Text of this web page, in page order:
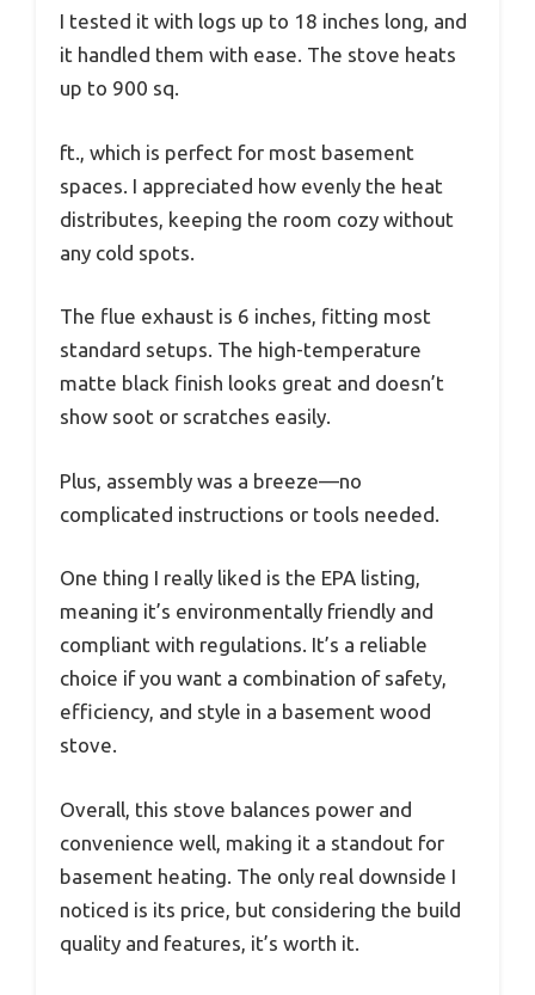
I tested it with logs up to 18 inches long, and
it handled them with ease. The stove heats
up to 900 sq.
ft., which is perfect for most basement
spaces. I appreciated how evenly the heat
distributes, keeping the room cozy without
any cold spots.
The flue exhaust is 6 inches, fitting most
standard setups. The high-temperature
matte black finish looks great and doesn’t
show soot or scratches easily.
Plus, assembly was a breeze—no
complicated instructions or tools needed.
One thing I really liked is the EPA listing,
meaning it’s environmentally friendly and
compliant with regulations. It’s a reliable
choice if you want a combination of safety,
efficiency, and style in a basement wood
stove.
Overall, this stove balances power and
convenience well, making it a standout for
basement heating. The only real downside I
noticed is its price, but considering the build
quality and features, it’s worth it.